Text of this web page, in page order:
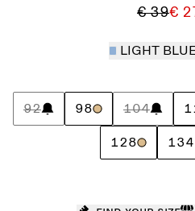
€ 39€
LIGHT
92 98 104
128 134